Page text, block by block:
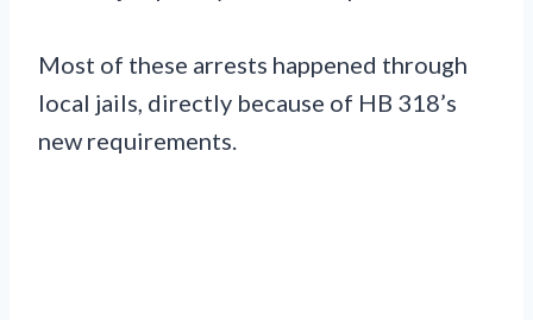
Most of these arrests happened through
local jails, directly because of HB 318’s
new requirements.